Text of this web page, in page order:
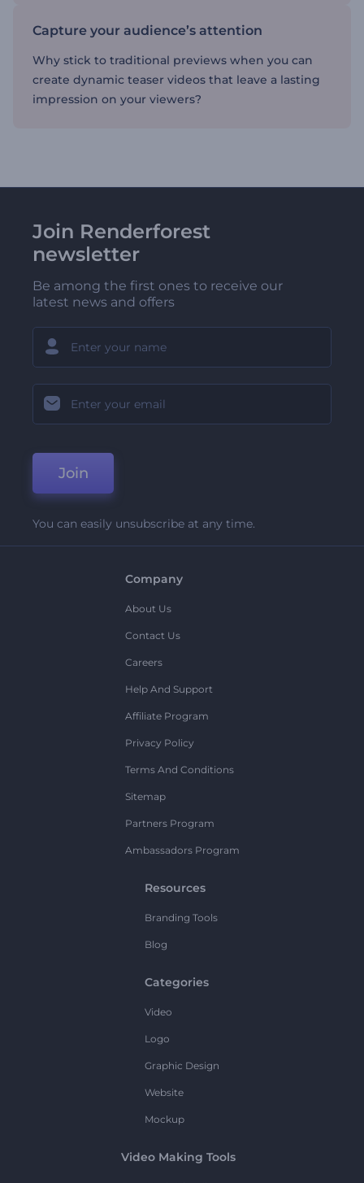
Capture your audience’s attention
Why stick to traditional previews when you can
create dynamic teaser videos that leave a lasting
impression on your viewers?
Join Renderforest
newsletter
Be among the first ones to receive our
latest news and offers
Join
You can easily unsubscribe at any time.
Company
About Us
Contact Us
Careers
Help And Support
Affiliate Program
Privacy Policy
Terms And Conditions
Sitemap
Partners Program
Ambassadors Program
Resources
Branding Tools
Blog
Categories
Video
Logo
Graphic Design
Website
Mockup
Video Making Tools